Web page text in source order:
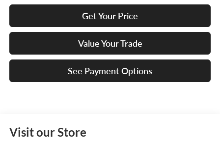
Get Your Price
Value Your Trade
See Payment Options
Visit our Store